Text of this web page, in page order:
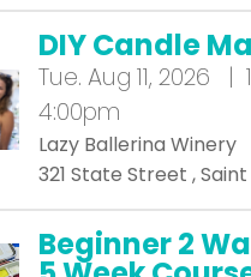
DIY Candle
Tue. Aug 11, 2026 |
4:00pm
Lazy Ballerina Winery
321 State Street ,
Beginner 2